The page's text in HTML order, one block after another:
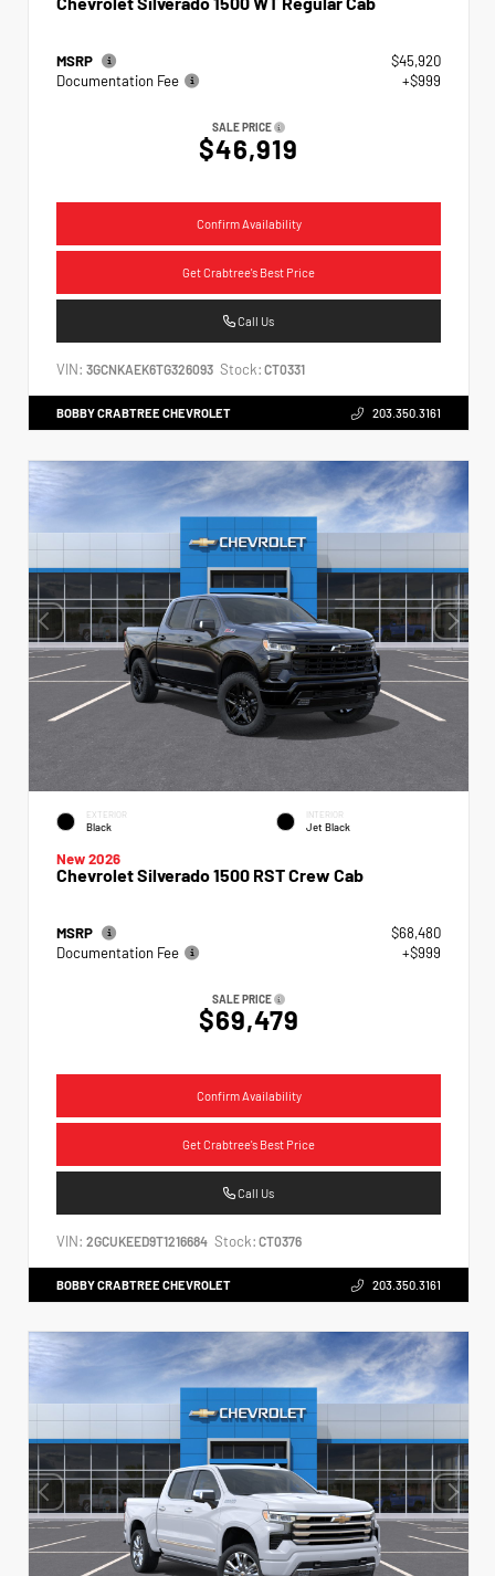
MSRP
$45,920
Documentation Fee
+$999
SALE PRICE
$46,919
Confirm Availability
Get Crabtree's Best Price
Call Us
VIN: 3GCNKAEK6TG326093 Stock: CT0331
BOBBY CRABTREE CHEVROLET 203.350.3161
EXTERIOR
Black
INTERIOR
Jet Black
New 2026
Chevrolet Silverado 1500 RST Crew Cab
MSRP
$68,480
Documentation Fee
+$999
SALE PRICE
$69,479
Confirm Availability
Get Crabtree's Best Price
Call Us
VIN: 2GCUKEED9T1216684 Stock: CT0376
BOBBY CRABTREE CHEVROLET 203.350.3161